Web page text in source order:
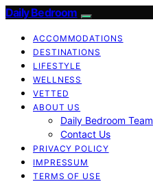
Daily Bedroom
ACCOMMODATIONS
DESTINATIONS
LIFESTYLE
WELLNESS
VETTED
ABOUT US
Daily Bedroom Team
Contact Us
PRIVACY POLICY
IMPRESSUM
TERMS OF USE